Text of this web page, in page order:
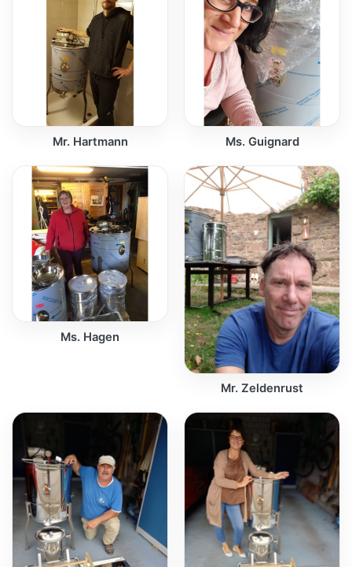
Mr. Hartmann Ms. Guignard
Ms. Hagen
Mr. Zeldenrust